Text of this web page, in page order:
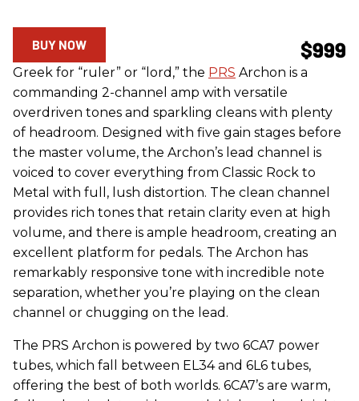
$999
BUY NOW
Greek for “ruler” or “lord,” the PRS Archon is a
commanding 2-channel amp with versatile
overdriven tones and sparkling cleans with plenty
of headroom. Designed with five gain stages before
the master volume, the Archon’s lead channel is
voiced to cover everything from Classic Rock to
Metal with full, lush distortion. The clean channel
provides rich tones that retain clarity even at high
volume, and there is ample headroom, creating an
excellent platform for pedals. The Archon has
remarkably responsive tone with incredible note
separation, whether you’re playing on the clean
channel or chugging on the lead.
The PRS Archon is powered by two 6CA7 power
tubes, which fall between EL34 and 6L6 tubes,
offering the best of both worlds. 6CA7’s are warm,